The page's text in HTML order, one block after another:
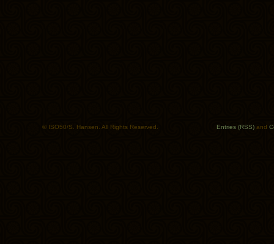
© ISO50/S. Hansen. All Rights Reserved. Entries (RSS) and